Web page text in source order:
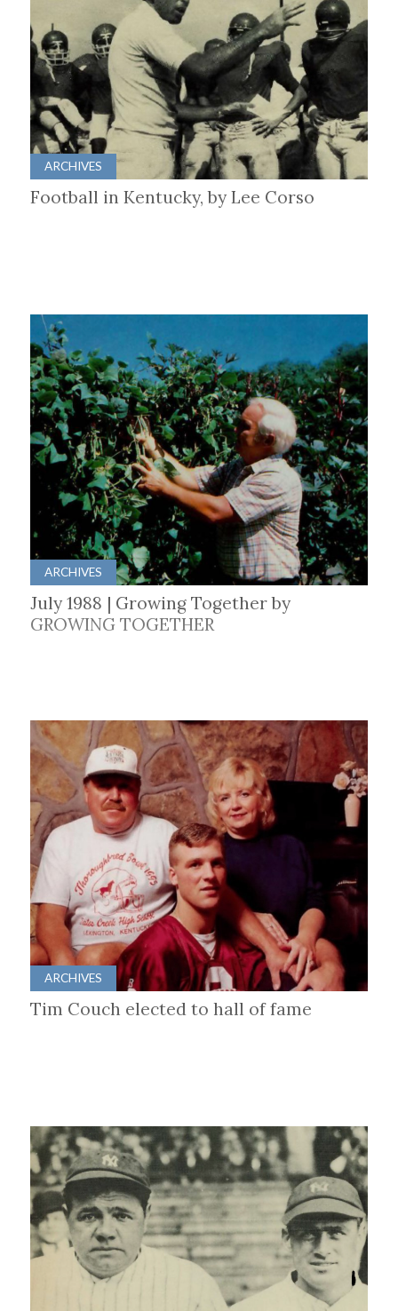
ARCHIVES
Football in Kentucky, by Lee Corso
ARCHIVES
July 1988 | Growing Together by
GROWING TOGETHER
ARCHIVES
Tim Couch elected to hall of fame